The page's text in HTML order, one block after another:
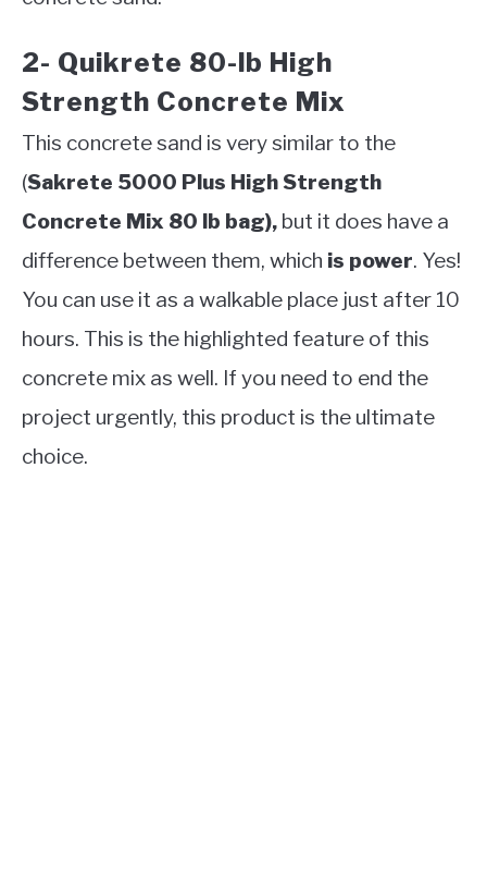
2- Quikrete 80-lb High
Strength Concrete Mix
This concrete sand is very similar to the
(Sakrete 5000 Plus High Strength
Concrete Mix 80 lb bag), but it does have a
difference between them, which is power. Yes!
You can use it as a walkable place just after 10
hours. This is the highlighted feature of this
concrete mix as well. If you need to end the
project urgently, this product is the ultimate
choice.